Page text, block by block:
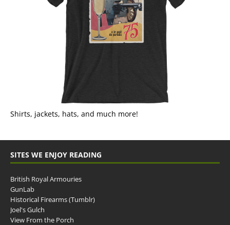
Shirts, jackets, hats, and much more!
SITES WE ENJOY READING
British Royal Armouries
GunLab
Historical Firearms (Tumblr)
Joel's Gulch
View From the Porch